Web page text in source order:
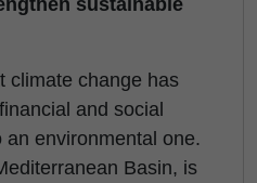
climate change has
and social
environmental one.
Basin, is